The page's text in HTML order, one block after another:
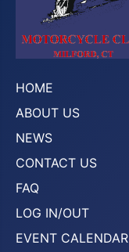
HOME
ABOUT US
NEWS
CONTACT US
FAQ
LOG IN/OUT
EVENT CALENDAR